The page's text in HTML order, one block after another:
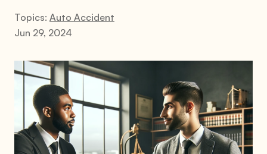
Topics: Auto Accident
Jun 29, 2024